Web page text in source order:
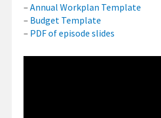
– Annual Workplan Template
– Budget Template
– PDF of episode slides